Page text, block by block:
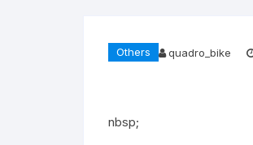
Others quadro_bike
nbsp;